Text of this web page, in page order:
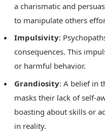
a charismatic and
to manipulate others
Impulsivity:
consequences. This
or harmful behavior.
Grandiosity: A belief in
masks their lack of self-
boasting about skills or
in reality.